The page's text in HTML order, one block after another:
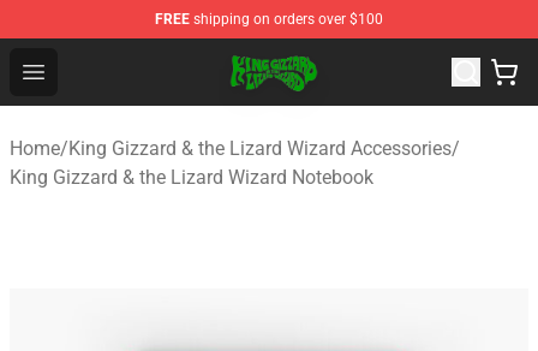
FREE shipping on orders over $100
Open menu
King Gizzard & the Lizard Wizard Store - Official King
Home/King Gizzard & the Lizard Wizard Accessories/
King Gizzard & the Lizard Wizard Notebook